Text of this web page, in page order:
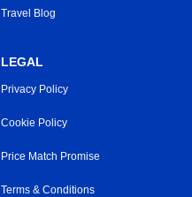
Travel Blog
LEGAL
Privacy Policy
Cookie Policy
Price Match Promise
Terms & Conditions